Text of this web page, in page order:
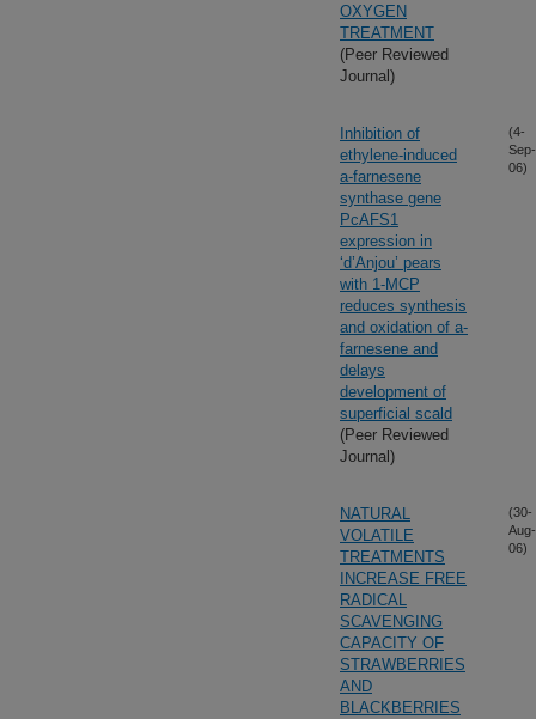
OXYGEN
TREATMENT
(Peer Reviewed
Journal)
Inhibition of
ethylene-induced
a-farnesene
synthase gene
PcAFS1
expression in
‘d’Anjou’ pears
with 1-MCP
reduces synthesis
and oxidation of a-
farnesene and
delays
development of
superficial scald
(Peer Reviewed
Journal)
(4-
Sep-
06)
NATURAL
VOLATILE
TREATMENTS
INCREASE FREE
RADICAL
SCAVENGING
CAPACITY OF
STRAWBERRIES
AND
BLACKBERRIES
(30-
Aug-
06)